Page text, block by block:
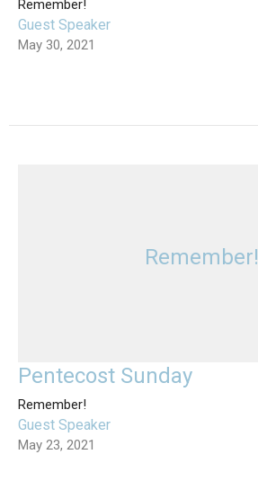
Remember!
Guest Speaker
May 30, 2021
Remember!
Pentecost Sunday
Remember!
Guest Speaker
May 23, 2021